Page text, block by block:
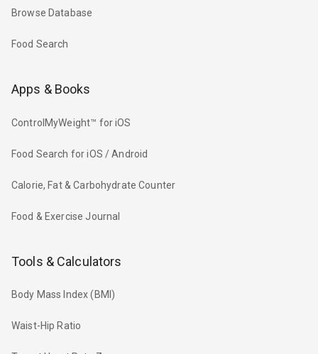
Browse Database
Food Search
Apps & Books
ControlMyWeight™ for iOS
Food Search for iOS / Android
Calorie, Fat & Carbohydrate Counter
Food & Exercise Journal
Tools & Calculators
Body Mass Index (BMI)
Waist-Hip Ratio